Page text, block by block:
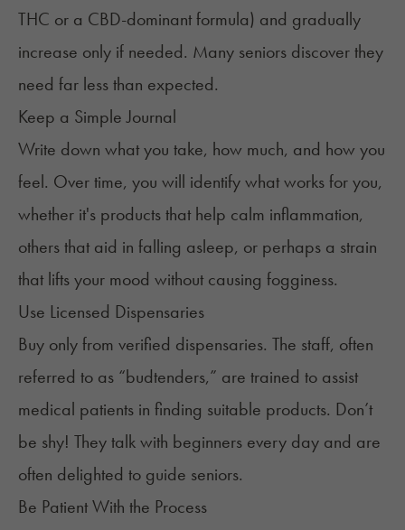
THC or a CBD-dominant formula) and gradually
increase only if needed. Many seniors discover they
need far less than expected.
Keep a Simple Journal
Write down what you take, how much, and how you
feel. Over time, you will identify what works for you,
whether it's products that help calm inflammation,
others that aid in falling asleep, or perhaps a strain
that lifts your mood without causing fogginess.
Use Licensed Dispensaries
Buy only from verified dispensaries. The staff, often
referred to as “budtenders,” are trained to assist
medical patients in finding suitable products. Don’t
be shy! They talk with beginners every day and are
often delighted to guide seniors.
Be Patient With the Process